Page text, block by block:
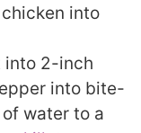
into
into 2-inch
into bite-
water to a